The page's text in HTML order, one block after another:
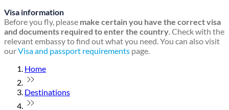
Visa information
Before you fly, please make certain you have the correct visa
and documents required to enter the country. Check with the
relevant embassy to find out what you need. You can also visit
ourVisa and passport requirements page.
Home
Destinations